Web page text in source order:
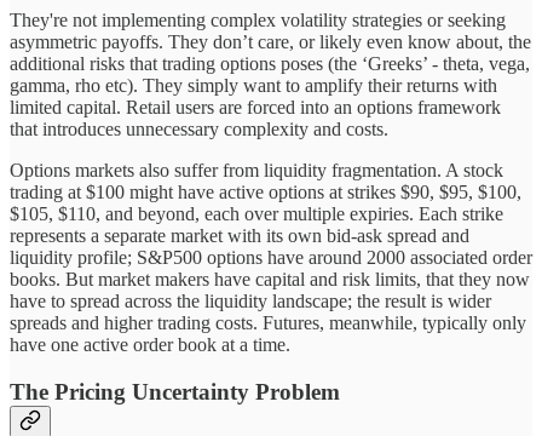
They're not implementing complex volatility strategies or seeking
asymmetric payoffs. They don’t care, or likely even know about, the
additional risks that trading options poses (the ‘Greeks’ - theta, vega,
gamma, rho etc). They simply want to amplify their returns with
limited capital. Retail users are forced into an options framework
that introduces unnecessary complexity and costs.
Options markets also suffer from liquidity fragmentation. A stock
trading at $100 might have active options at strikes $90, $95, $100,
$105, $110, and beyond, each over multiple expiries. Each strike
represents a separate market with its own bid-ask spread and
liquidity profile; S&P500 options have around 2000 associated order
books. But market makers have capital and risk limits, that they now
have to spread across the liquidity landscape; the result is wider
spreads and higher trading costs. Futures, meanwhile, typically only
have one active order book at a time.
The Pricing Uncertainty Problem